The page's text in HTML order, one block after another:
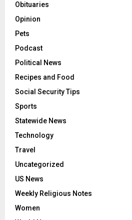
Obituaries
Opinion
Pets
Podcast
Political News
Recipes and Food
Social Security Tips
Sports
Statewide News
Technology
Travel
Uncategorized
US News
Weekly Religious Notes
Women